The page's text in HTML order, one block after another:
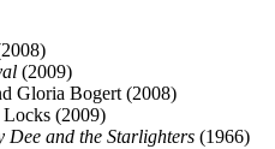
(2009)
Gloria Bogert (2008)
(2009)
Dee and the Starlighters (1966)